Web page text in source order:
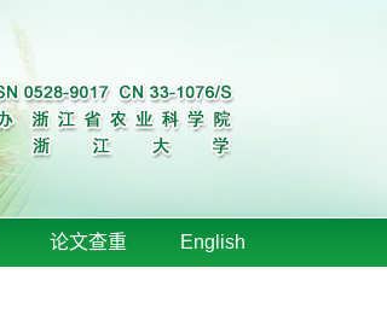
论文查重 English